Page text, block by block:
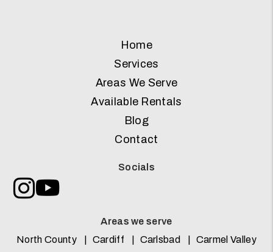
Home
Services
Areas We Serve
Available Rentals
Blog
Contact
Socials
Instagram
Areas we serve
North County
Cardiff Carlsbad
Carmel Valley